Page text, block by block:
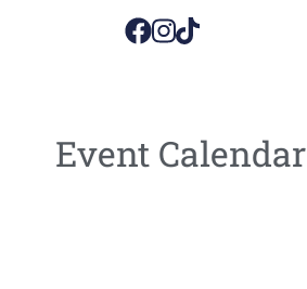
Event Calendar